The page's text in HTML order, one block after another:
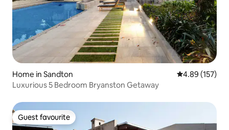
Home in Sandton 4.89 out of 5
4.89 (157)
Luxurious 5 Bedroom Bryanston Getaway
Guest favourite
Guest favourite